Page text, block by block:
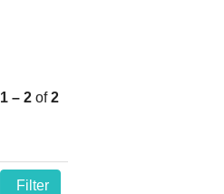
1 – 2 of2